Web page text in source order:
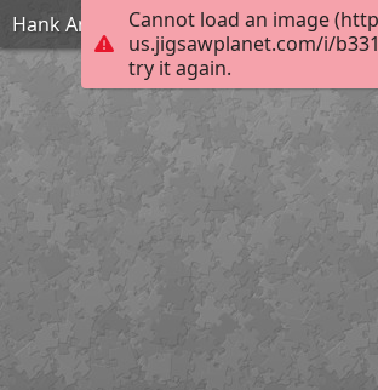
Cannot load an image
us.jigsawplanet.com/i/
try it again.
Hank And Maisie